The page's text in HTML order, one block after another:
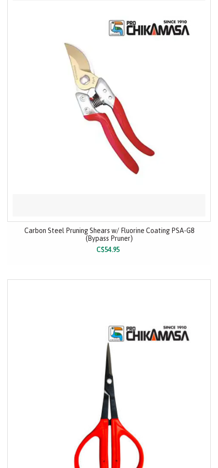
Carbon Steel Pruning Shears w/ Fluorine Coating PSA-G8
(Bypass Pruner)
C$54.95